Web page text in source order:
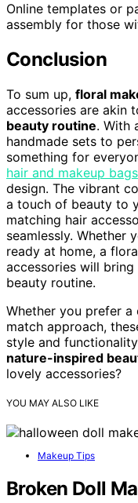
Online templates or
assembly for those
Conclusion
To sum up, floral
accessories are akin
beauty routine. With
handmade sets to
something for
hair and makeup bags
design. The vibrant
a touch of beauty to
matching hair
seamlessly. Whether
ready at home, a
accessories will
beauty routine.
Whether you prefer
match approach,
style and
nature-inspired
lovely accessories?
YOU MAY ALSO LIKE
Makeup Tips
Broken Doll